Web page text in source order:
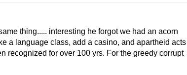
thing..... interesting he forgot we had an acorn
a language class, add a casino, and apartheid acts
recognized for over 100 yrs. For the greedy corrupt